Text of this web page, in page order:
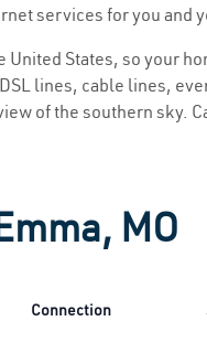
services for you and
States, so your
lines, cable lines,
of the southern
MO
Connection